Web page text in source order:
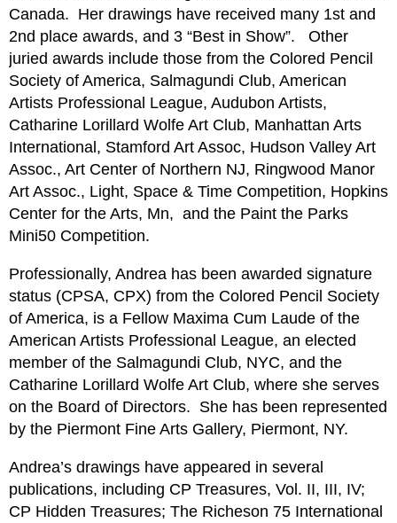
Canada. Her drawings have received many 1st and
2nd place awards, and 3 “Best in Show”.
Other
juried awards include those from the Colored Pencil
Society of America, Salmagundi Club, American
Artists Professional League, Audubon Artists,
Catharine Lorillard Wolfe Art Club, Manhattan Arts
International, Stamford Art Assoc, Hudson Valley Art
Assoc., Art Center of Northern NJ, Ringwood Manor
Art Assoc., Light, Space & Time Competition, Hopkins
Center for the Arts, Mn, and the Paint the Parks
Mini50 Competition.
Professionally, Andrea has been awarded signature
status (CPSA, CPX) from the Colored Pencil Society
of America, is a Fellow Maxima Cum Laude of the
American Artists Professional League, an elected
member of the Salmagundi Club, NYC, and the
Catharine Lorillard Wolfe Art Club, where she serves
on the Board of Directors. She has been represented
by the Piermont Fine Arts Gallery, Piermont, NY.
Andrea’s drawings have appeared in several
publications, including CP Treasures, Vol. II, III, IV;
CP Hidden Treasures; The Richeson 75 International